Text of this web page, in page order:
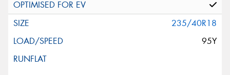
235/40R18
95Y